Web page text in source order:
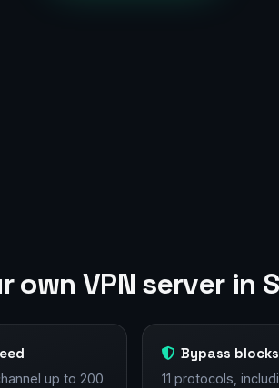
own VPN server in
up to 200
Bypass blocks
11 protocols,